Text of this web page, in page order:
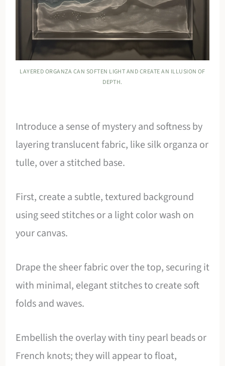
LAYERED ORGANZA CAN SOFTEN LIGHT AND CREATE AN ILLUSION OF
DEPTH.
Introduce a sense of mystery and softness by
layering translucent fabric, like silk organza or
tulle, over a stitched base.
First, create a subtle, textured background
using seed stitches or a light color wash on
your canvas.
Drape the sheer fabric over the top, securing it
with minimal, elegant stitches to create soft
folds and waves.
Embellish the overlay with tiny pearl beads or
French knots; they will appear to float,